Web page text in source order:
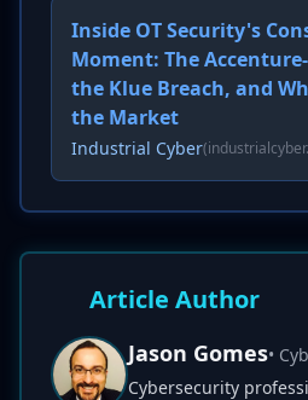
Inside OT Security's
Moment: The
the Klue Breach, and
the Market
Industrial Cyber
Article Author
Jason Gomes•
Cybersecurity